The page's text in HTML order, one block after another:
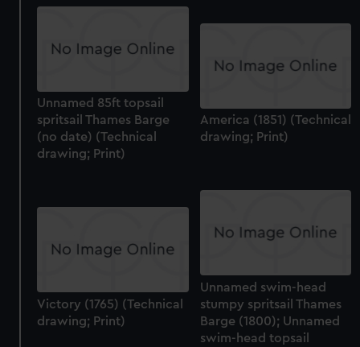
Unnamed 85ft topsail
spritsail Thames Barge
(no date) (Technical
drawing; Print)
America (1851) (Technical
drawing; Print)
Unnamed swim-head
stumpy spritsail Thames
Barge (1800); Unnamed
swim-head topsail
Victory (1765) (Technical
drawing; Print)